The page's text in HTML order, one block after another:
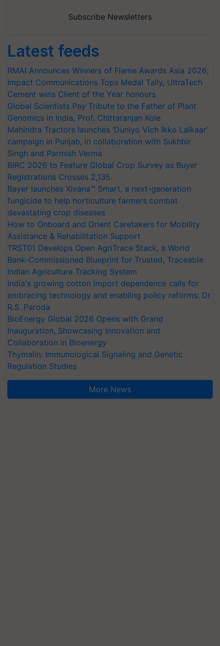
Subscribe Newsletters
Latest feeds
RMAI Announces Winners of Flame Awards Asia 2026;
Impact Communications Tops Medal Tally, UltraTech
Cement wins Client of the Year honours
Global Scientists Pay Tribute to the Father of Plant
Genomics in India, Prof. Chittaranjan Kole
Mahindra Tractors launches ‘Duniyo Vich Ikko Lalkaar’
campaign in Punjab, in collaboration with Sukhbir
Singh and Parmish Verma
BIRC 2026 to Feature Global Crop Survey as Buyer
Registrations Crosses 2,135.
Bayer launches Xivana™ Smart, a next-generation
fungicide to help horticulture farmers combat
devastating crop diseases
How to Onboard and Orient Caretakers for Mobility
Assistance & Rehabilitation Support
TRST01 Develops Open AgriTrace Stack, a World
Bank-Commissioned Blueprint for Trusted, Traceable
Indian Agriculture Tracking System
India's growing cotton import dependence calls for
embracing technology and enabling policy reforms: Dr
R.S. Paroda
BioEnergy Global 2026 Opens with Grand
Inauguration, Showcasing Innovation and
Collaboration in Bioenergy
Thymalin: Immunological Signaling and Genetic
Regulation Studies
More News